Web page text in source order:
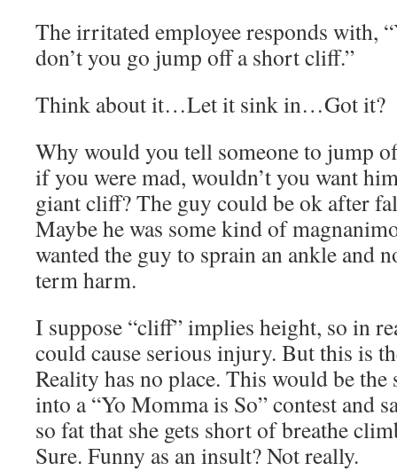
The irritated employee responds with,
don’t you go jump off a short cliff.”
Think about it…Let it sink in…Got it?
Why would you tell someone to jump
if you were mad, wouldn’t you want
giant cliff? The guy could be ok after
Maybe he was some kind of
wanted the guy to sprain an ankle and
term harm.
I suppose “cliff” implies height, so in
could cause serious injury. But this is
Reality has no place. This would be
into a “Yo Momma is So” contest and
so fat that she gets short of breathe
Sure. Funny as an insult? Not really.